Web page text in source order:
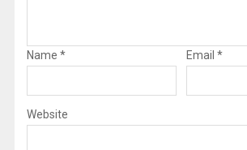
Name * Email *
Website